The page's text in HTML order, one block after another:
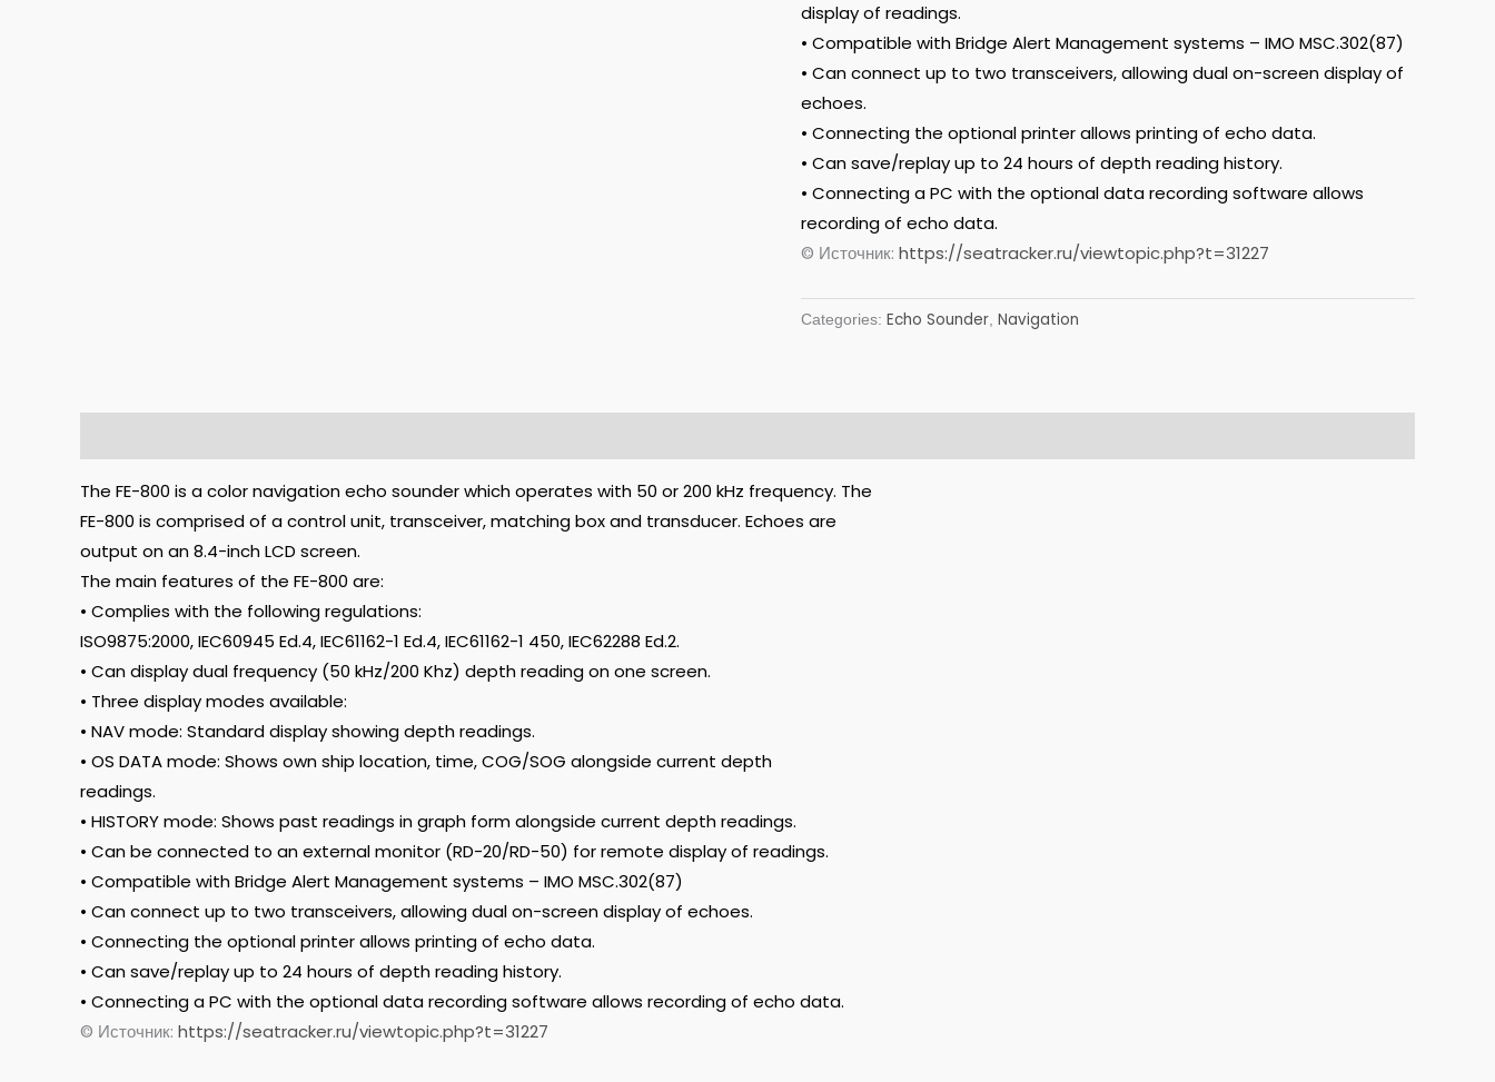
display of readings.
• Compatible with Bridge Alert Management systems – IMO MSC.302(87)
• Can connect up to two transceivers, allowing dual on-screen display of
echoes.
• Connecting the optional printer allows printing of echo data.
• Can save/replay up to 24 hours of depth reading history.
• Connecting a PC with the optional data recording software allows
recording of echo data.
© Источник: https://seatracker.ru/viewtopic.php?t=31227
Categories: Echo Sounder, Navigation
The FE-800 is a color navigation echo sounder which operates with 50 or 200 kHz frequency. The
FE-800 is comprised of a control unit, transceiver, matching box and transducer. Echoes are
output on an 8.4-inch LCD screen.
The main features of the FE-800 are:
• Complies with the following regulations:
ISO9875:2000, IEC60945 Ed.4, IEC61162-1 Ed.4, IEC61162-1 450, IEC62288 Ed.2.
• Can display dual frequency (50 kHz/200 Khz) depth reading on one screen.
• Three display modes available:
• NAV mode: Standard display showing depth readings.
• OS DATA mode: Shows own ship location, time, COG/SOG alongside current depth
readings.
• HISTORY mode: Shows past readings in graph form alongside current depth readings.
• Can be connected to an external monitor (RD-20/RD-50) for remote display of readings.
• Compatible with Bridge Alert Management systems – IMO MSC.302(87)
• Can connect up to two transceivers, allowing dual on-screen display of echoes.
• Connecting the optional printer allows printing of echo data.
• Can save/replay up to 24 hours of depth reading history.
• Connecting a PC with the optional data recording software allows recording of echo data.
© Источник: https://seatracker.ru/viewtopic.php?t=31227